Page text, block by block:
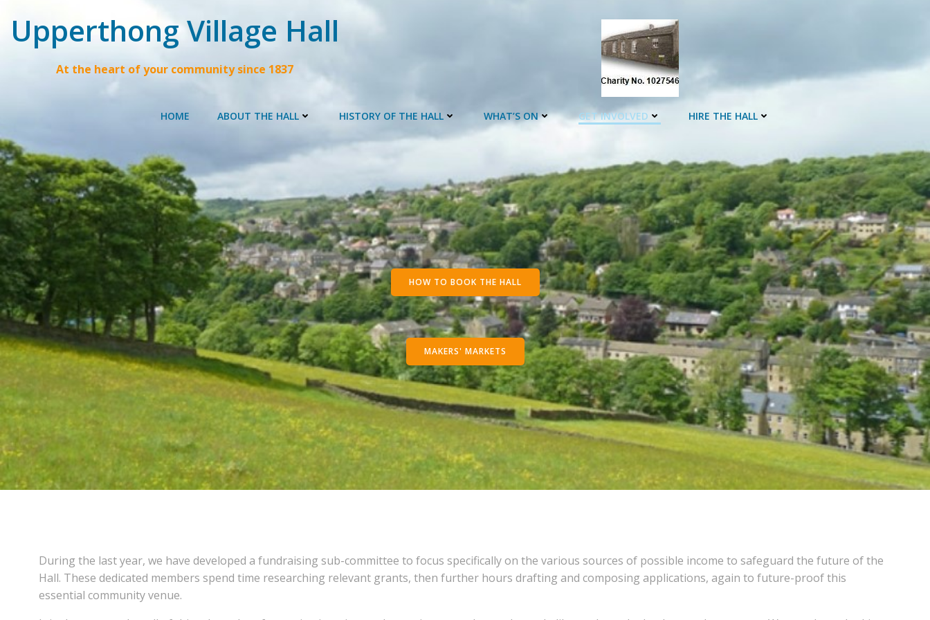
content
Upperthong Village Hall
At the heart of your community since 1837
HOME ABOUT THE HALL HISTORY OF THE HALL WHAT’S ON GET INVOLVED HIRE THE HALL
HOW TO BOOK THE HALL
MAKERS' MARKETS
During the last year, we have developed a fundraising sub-committee to focus specifically on the various sources of possible income to safeguard the future of the
Hall. These dedicated members spend time researching relevant grants, then further hours drafting and composing applications, again to future-proof this
essential community venue.